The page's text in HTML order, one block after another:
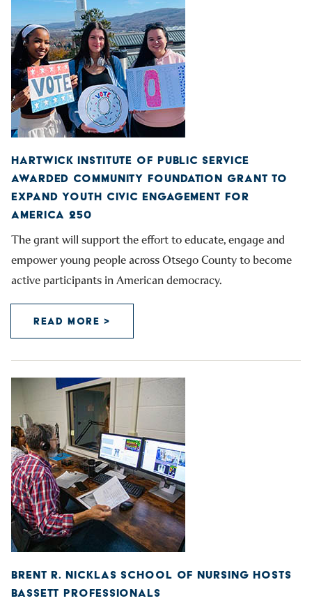
HARTWICK INSTITUTE OF PUBLIC SERVICE
AWARDED COMMUNITY FOUNDATION GRANT TO
EXPAND YOUTH CIVIC ENGAGEMENT FOR
AMERICA 250
The grant will support the effort to educate, engage and
empower young people across Otsego County to become
active participants in American democracy.
READ MORE >
BRENT R. NICKLAS SCHOOL OF NURSING HOSTS
BASSETT PROFESSIONALS